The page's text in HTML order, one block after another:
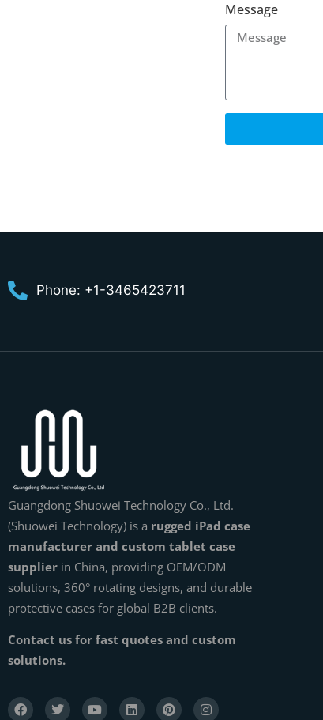
Message
Phone: +1-3465423711
Guangdong Shuowei Technology Co., Ltd.
(Shuowei Technology) is a rugged iPad case
manufacturer and custom tablet case
supplier in China, providing OEM/ODM
solutions, 360° rotating designs, and durable
protective cases for global B2B clients.
Contact us for fast quotes and custom
solutions.